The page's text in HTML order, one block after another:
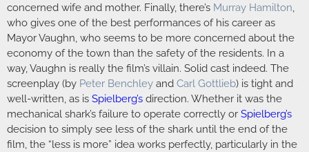
concerned wife and mother. Finally, there’s Murray Hamilton,
who gives one of the best performances of his career as
Mayor Vaughn, who seems to be more concerned about the
economy of the town than the safety of the residents. In a
way, Vaughn is really the film’s villain. Solid cast indeed. The
screenplay (by Peter Benchley and Carl Gottlieb) is tight and
well-written, as is Spielberg’s direction. Whether it was the
mechanical shark’s failure to operate correctly or Spielberg’s
decision to simply see less of the shark until the end of the
film, the “less is more” idea works perfectly, particularly in the